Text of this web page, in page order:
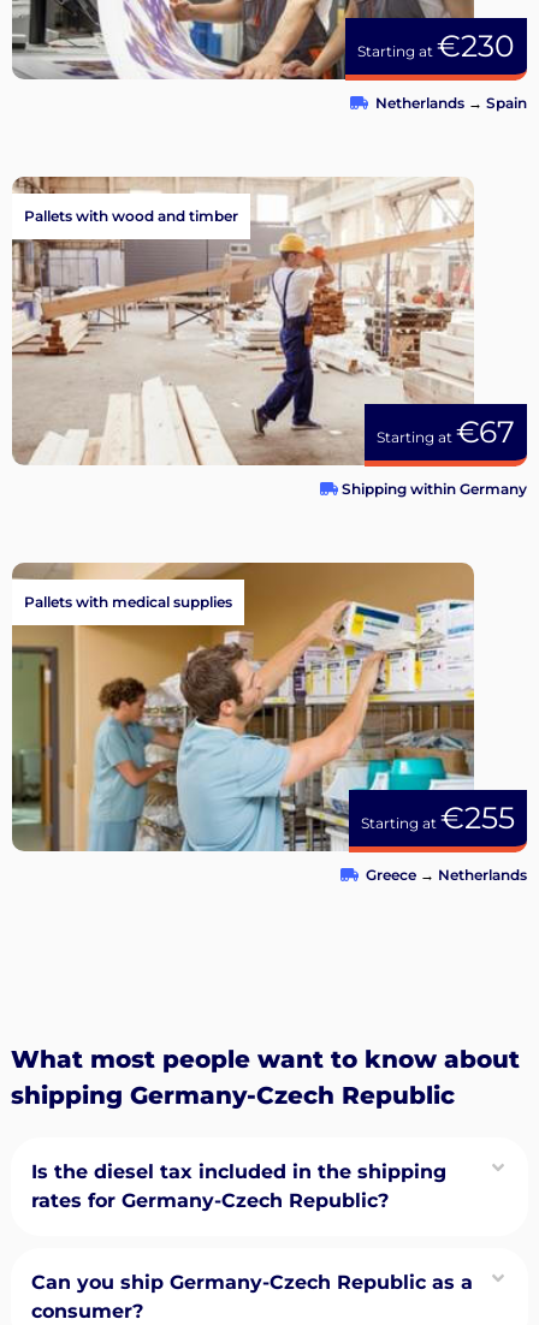
Starting at €230
Netherlands → Spain
Starting at €67
Pallets with wood and timber
Shipping within Germany
Starting at €255
Pallets with medical supplies
Greece → Netherlands
What most people want to know about
shipping Germany-Czech Republic
Is the diesel tax included in the shipping
rates for Germany-Czech Republic?
Can you ship Germany-Czech Republic as a
consumer?